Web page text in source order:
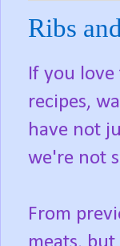
Ribs
If you
recipes,
have not
we're not
From